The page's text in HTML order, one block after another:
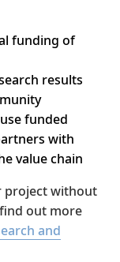
funding of
results
funded
with
value chain
project without
out more
and